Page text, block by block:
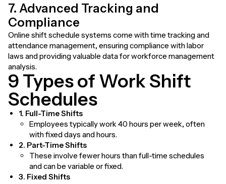
7. Advanced Tracking and
Compliance
Online shift schedule systems come with time tracking and
attendance management, ensuring compliance with labor
laws and providing valuable data for workforce management
analysis.
9 Types of Work Shift
Schedules
1. Full-Time Shifts
Employees typically work 40 hours per week, often
with fixed days and hours.
2. Part-Time Shifts
These involve fewer hours than full-time schedules
and can be variable or fixed.
3. Fixed Shifts